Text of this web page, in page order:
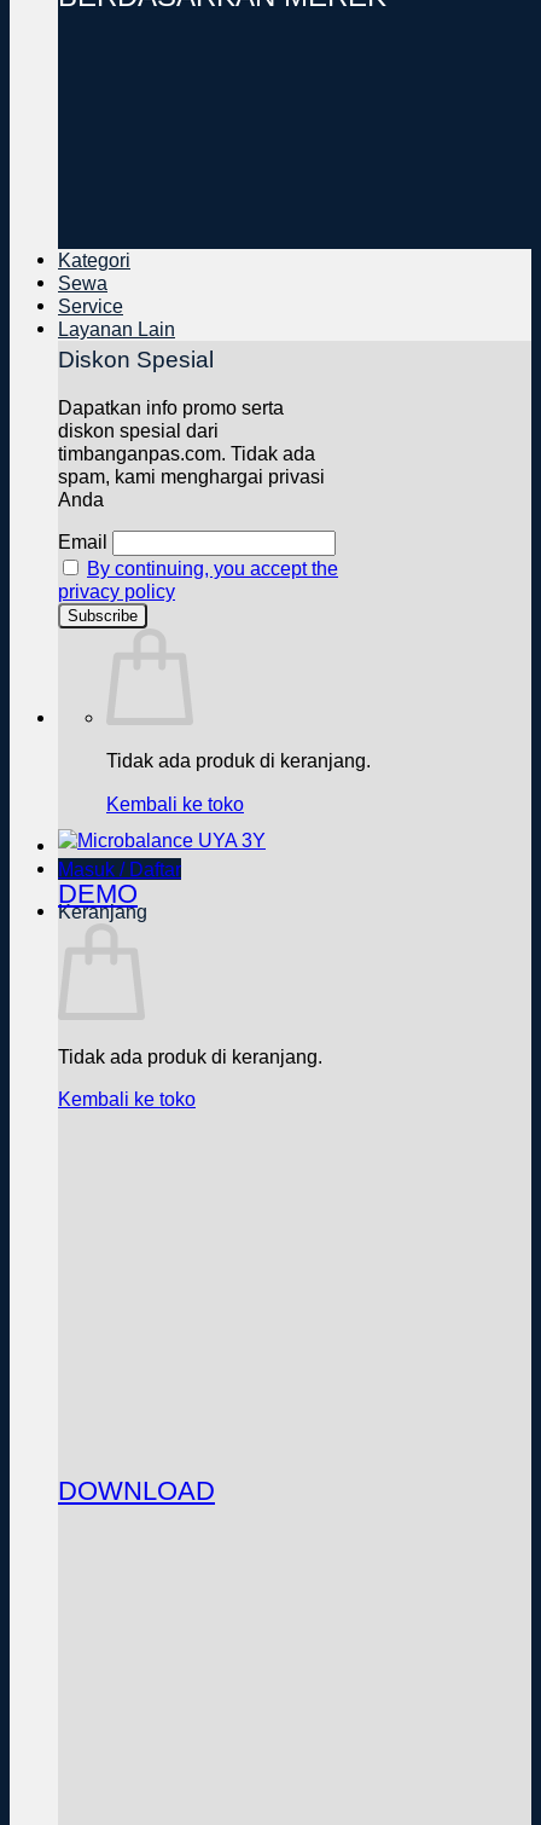
Diskon Spesial
Dapatkan info promo serta
diskon spesial dari
timbanganpas.com. Tidak ada
spam, kami menghargai privasi
Anda
Email
By continuing, you accept the
privacy policy
Tidak ada produk di keranjang.
Kembali ke toko
Masuk / Daftar
Keranjang
Tidak ada produk di keranjang.
Kembali ke toko
Kategori
Sewa
Service
Layanan Lain
DEMO
DOWNLOAD